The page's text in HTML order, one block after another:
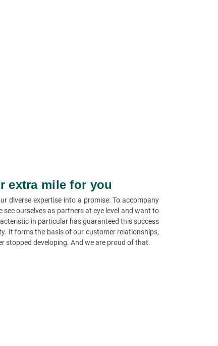
extra mile for you
diverse expertise into a promise: To accompany
ourselves as partners at eye level and want to
in particular has guaranteed this success
It forms the basis of our customer relationships,
stopped developing. And we are proud of that.